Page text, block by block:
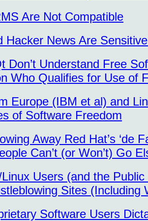
Are Not Compatible
Hacker News Are
Don’t Understand Free
Who Qualifies for Use of
Europe (IBM et al) and
of Software Freedom
Away Red Hat’s ‘de
Can’t (or Won’t) Go
Users (and the
Sites (Including
Software Users